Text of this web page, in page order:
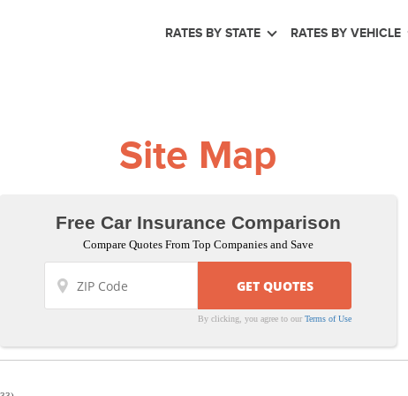
RATES BY STATE RATES BY VEHICLE
Site Map
Free Car Insurance Comparison
Compare Quotes From Top Companies and Save
By clicking, you agree to ourTerms of Use